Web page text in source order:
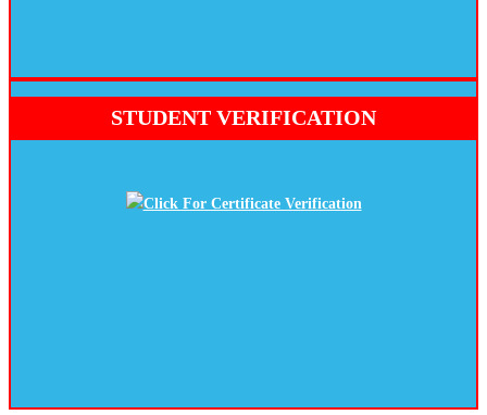
STUDENT VERIFICATION
Click For Certificate Verification